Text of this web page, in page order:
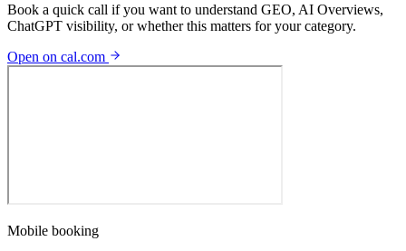
Book a quick call if you want to understand GEO, AI Overviews,
ChatGPT visibility, or whether this matters for your category.
Open on cal.com
Mobile booking